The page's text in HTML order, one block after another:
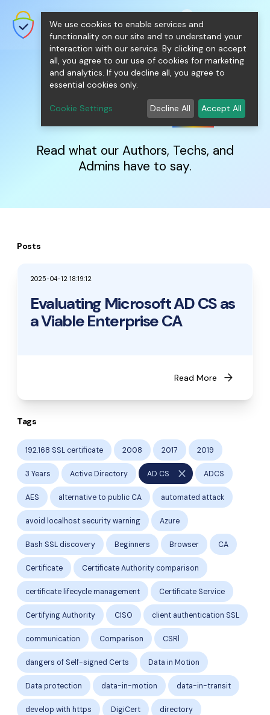
SecureNT Intranet SSL
SSL/TLS Certificates for Internal
Networks.
shopping_cart
0 person
IntranetSSLBlog
Read what our Authors, Techs, and
Admins have to say.
Posts
2025-04-12 18:19:12
Evaluating Microsoft AD CS as
a Viable Enterprise CA
Read More arrow_forward
Tags
192.168 SSL certificate 2008 2017 2019
3 Years Active Directory AD CS close ADCS
AES alternative to public CA automated attack
avoid localhost security warning Azure
Bash SSL discovery Beginners Browser CA
Certificate Certificate Authority comparison
certificate lifecycle management Certificate Service
Certifying Authority CISO client authentication SSL
communication Comparison CSRl
dangers of Self-signed Certs Data in Motion
Data protection data-in-motion data-in-transit
develop with https DigiCert directory
We use cookies to enable services and
functionality on our site and to understand your
interaction with our service. By clicking on accept
all, you agree to our use of cookies for marketing
and analytics. If you decline all, you agree to
essential cookies only.
Cookie Settings Decline All Accept All